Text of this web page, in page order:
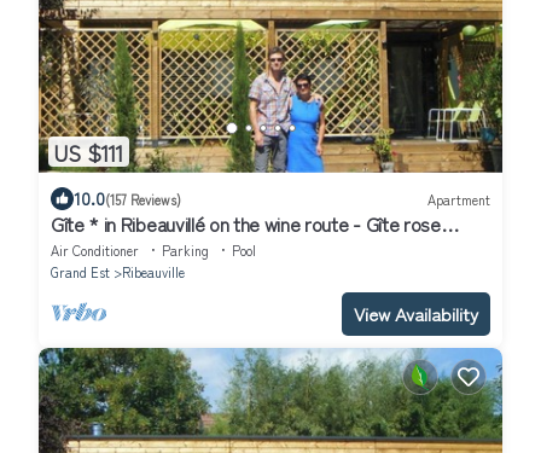
US $111
10.0(157 Reviews) Apartment
Gîte * in Ribeauvillé on the wine route - Gîte rose
"Vosges" for 2 people
Air Conditioner Parking
Pool
Grand Est
Ribeauville
View Availability